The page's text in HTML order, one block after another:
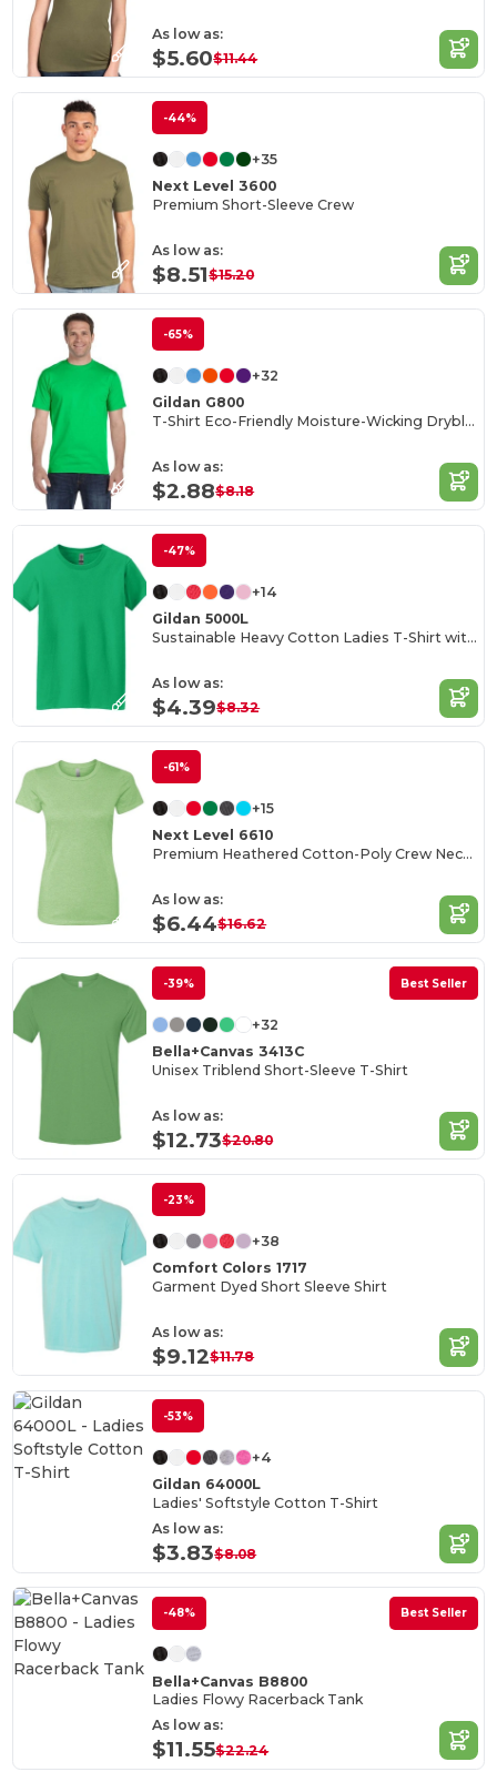
As low as:
$5.60$11.44
-44%
+35
Next Level 3600
Premium Short-Sleeve Crew
As low as:
$8.51$15.20
-65%
+32
Gildan G800
T-Shirt Eco-Friendly Moisture-Wicking Dryblend
As low as:
$2.88$8.18
-47%
+14
Gildan 5000L
Sustainable Heavy Cotton Ladies T-Shirt with Feminine Fit
As low as:
$4.39$8.32
-61%
+15
Next Level 6610
Premium Heathered Cotton-Poly Crew Neck Tee
As low as:
$6.44$16.62
-39% Best Seller
+32
Bella+Canvas 3413C
Unisex Triblend Short-Sleeve T-Shirt
As low as:
$12.73$20.80
-23%
+38
Comfort Colors 1717
Garment Dyed Short Sleeve Shirt
As low as:
$9.12$11.78
-53%
+4
Gildan 64000L
Ladies' Softstyle Cotton T-Shirt
As low as:
$3.83$8.08
-48% Best Seller
Bella+Canvas B8800
Ladies Flowy Racerback Tank
As low as:
$11.55$22.24